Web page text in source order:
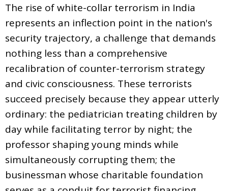
The rise of white-collar terrorism in India
represents an inflection point in the nation's
security trajectory, a challenge that demands
nothing less than a comprehensive
recalibration of counter-terrorism strategy
and civic consciousness. These terrorists
succeed precisely because they appear utterly
ordinary: the pediatrician treating children by
day while facilitating terror by night; the
professor shaping young minds while
simultaneously corrupting them; the
businessman whose charitable foundation